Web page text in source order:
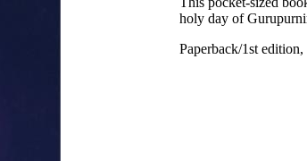
holy day of
Paperback/1st